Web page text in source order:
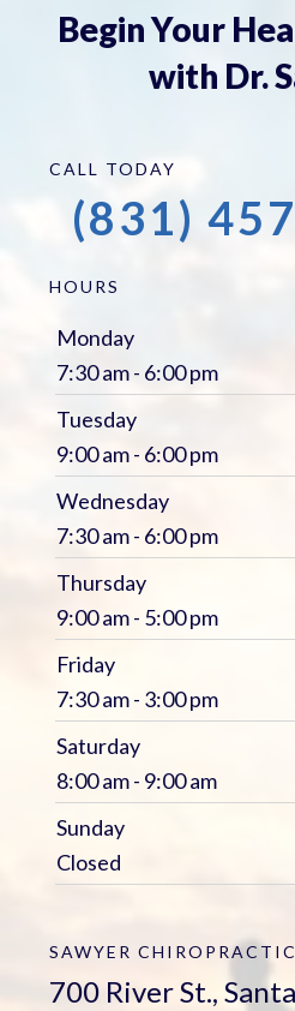
Begin Your
with Dr.
CALL TODAY
(831)
HOURS
Monday
7:30 am - 6:00 pm
Tuesday
9:00 am - 6:00 pm
Wednesday
7:30 am - 6:00 pm
Thursday
9:00 am - 5:00 pm
Friday
7:30 am - 3:00 pm
Saturday
8:00 am - 9:00 am
Sunday
Closed
SAWYER
700 River St.,